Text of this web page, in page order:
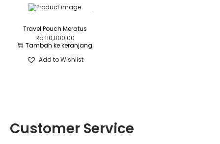
Travel Pouch Meratus
Rp110,000.00
Tambah ke keranjang
Add to Wishlist
Customer Service